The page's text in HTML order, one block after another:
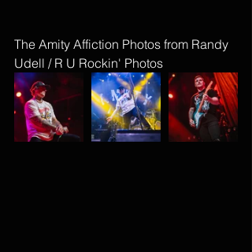
The Amity Affiction Photos from Randy
Udell / R U Rockin' Photos